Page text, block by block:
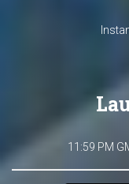
11:59 PM